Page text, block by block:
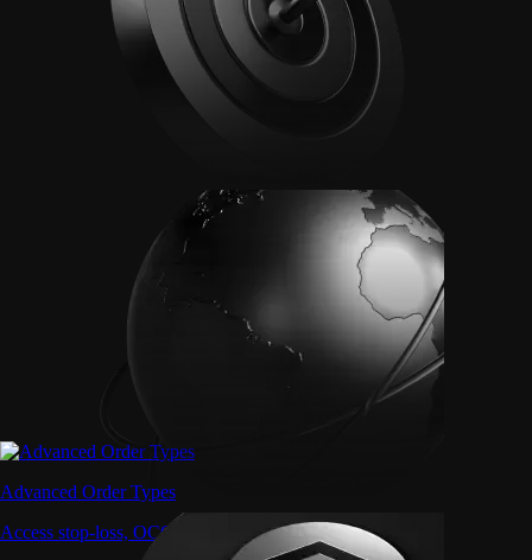
Advanced Order Types
Access stop-loss, OCO, and iceberg orders with precision